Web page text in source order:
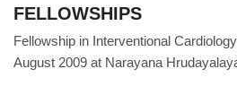
FELLOWSHIPS
Fellowship in Interventional
August 2009 at Narayana